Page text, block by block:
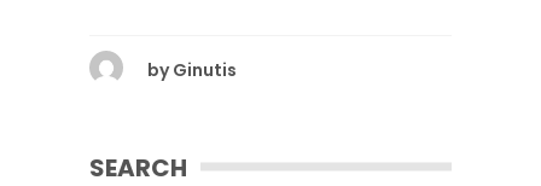
by Ginutis
SEARCH